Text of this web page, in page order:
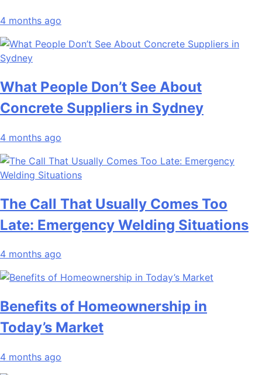
4 months ago
What People Don’t See About
Concrete Suppliers in Sydney
4 months ago
The Call That Usually Comes Too
Late: Emergency Welding Situations
4 months ago
Benefits of Homeownership in
Today’s Market
4 months ago